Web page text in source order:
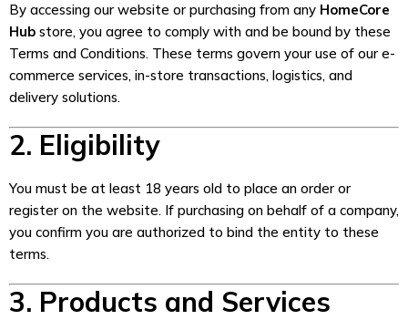
By accessing our website or purchasing from any HomeCore
Hub store, you agree to comply with and be bound by these
Terms and Conditions. These terms govern your use of our e-
commerce services, in-store transactions, logistics, and
delivery solutions.
2. Eligibility
You must be at least 18 years old to place an order or
register on the website. If purchasing on behalf of a company,
you confirm you are authorized to bind the entity to these
terms.
3. Products and Services